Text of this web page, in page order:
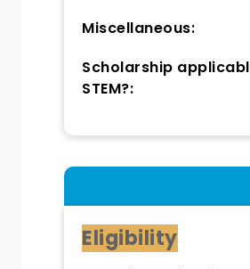
Miscellaneous:
Scholarship
STEM?:
Eligibility